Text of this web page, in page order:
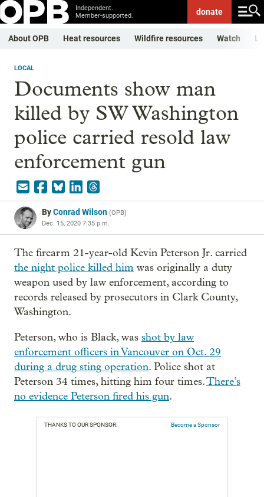
Independent.
Member-supported.
donate
About OPB Heat resources Wildfire resources Watch
LOCAL
Documents show man
killed by SW Washington
police carried resold law
enforcement gun
ByConrad Wilson (OPB)
Dec. 15, 2020 7:35 p.m.
The firearm 21-year-old Kevin Peterson Jr. carried
the night police killed him was originally a duty
weapon used by law enforcement, according to
records released by prosecutors in Clark County,
Washington.
Peterson, who is Black, was shot by law
enforcement officers in Vancouver on Oct. 29
during a drug sting operation. Police shot at
Peterson 34 times, hitting him four times.There’s
no evidence Peterson fired his gun.
THANKS TO OUR SPONSOR: Become a Sponsor